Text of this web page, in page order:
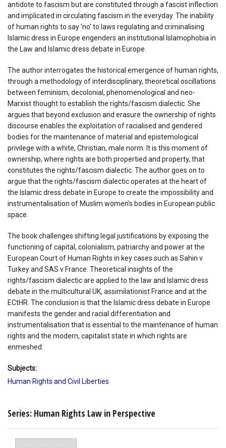
antidote to fascism but are constituted through a fascist inflection
and implicated in circulating fascism in the everyday. The inability
of human rights to say 'no' to laws regulating and criminalising
Islamic dress in Europe engenders an institutional Islamophobia in
the Law and Islamic dress debate in Europe.
The author interrogates the historical emergence of human rights,
through a methodology of interdisciplinary, theoretical oscillations
between feminism, decolonial, phenomenological and neo-
Marxist thought to establish the rights/fascism dialectic. She
argues that beyond exclusion and erasure the ownership of rights
discourse enables the exploitation of racialised and gendered
bodies for the maintenance of material and epistemological
privilege with a white, Christian, male norm. It is this moment of
ownership, where rights are both propertied and property, that
constitutes the rights/fascism dialectic. The author goes on to
argue that the rights/fascism dialectic operates at the heart of
the Islamic dress debate in Europe to create the impossibility and
instrumentalisation of Muslim women's bodies in European public
space.
The book challenges shifting legal justifications by exposing the
functioning of capital, colonialism, patriarchy and power at the
European Court of Human Rights in key cases such as Sahin v
Turkey and SAS v France. Theoretical insights of the
rights/fascism dialectic are applied to the law and Islamic dress
debate in the multicultural UK, assimilationist France and at the
ECtHR. The conclusion is that the Islamic dress debate in Europe
manifests the gender and racial differentiation and
instrumentalisation that is essential to the maintenance of human
rights and the modern, capitalist state in which rights are
enmeshed.
Subjects:
Human Rights and Civil Liberties
Series: Human Rights Law in Perspective